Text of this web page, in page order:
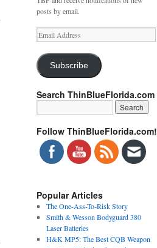
posts by email.
Email
Address
Subscribe
Search ThinBlueFlorida.com
Follow ThinBlueFlorida.com!
Popular Articles
The One-Ass-To-Risk Story
Smith & Wesson Bodyguard 380
Laser Batteries
H&K MP5: The Best CQB Weapon